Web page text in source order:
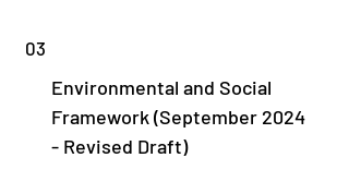
03
Environmental and Social
Framework (September 2024
- Revised Draft)